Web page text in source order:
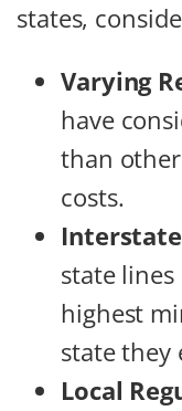
states,
Varying
have
than
costs.
state
highest
state they
Local